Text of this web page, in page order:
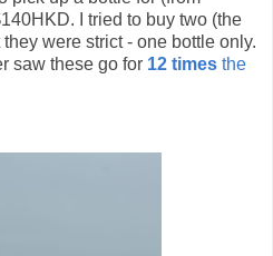
I tried to buy two (the
were strict - one bottle only.
saw these go for 12 times the